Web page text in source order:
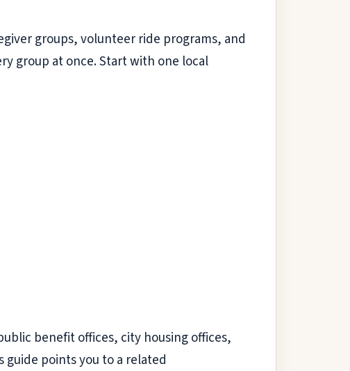
groups, volunteer ride programs, and
group at once. Start with one local
benefit offices, city housing offices,
points you to a related